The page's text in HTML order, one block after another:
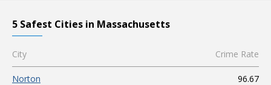
5 Safest Cities in Massachusetts
City Crime Rate
Norton 96.67